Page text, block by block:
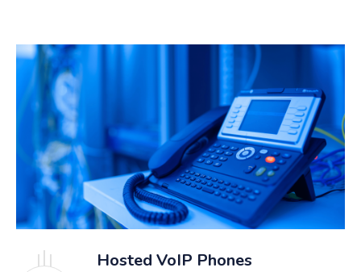
Hosted VoIP Phones